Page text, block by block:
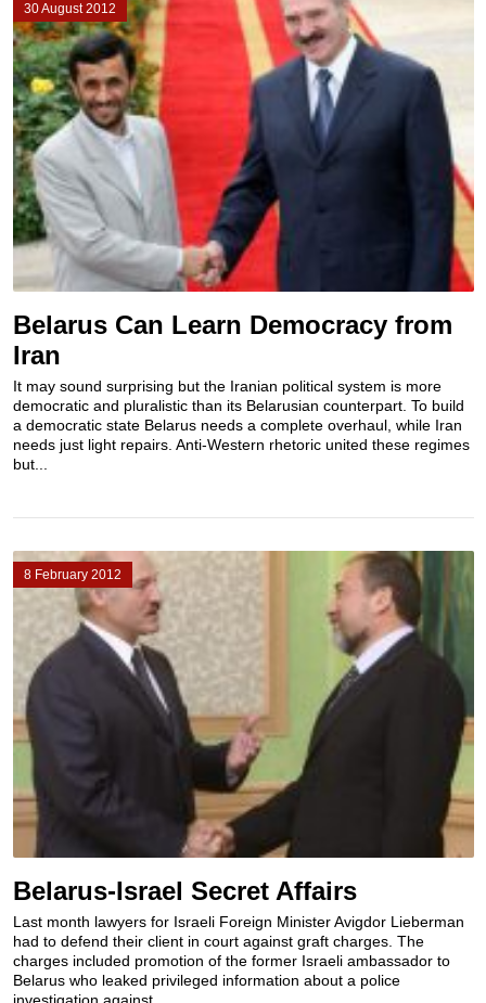
30 August 2012
Belarus Can Learn Democracy from
Iran
It may sound surprising but the Iranian political system is more
democratic and pluralistic than its Belarusian counterpart. To build
a democratic state Belarus needs a complete overhaul, while Iran
needs just light repairs. Anti-Western rhetoric united these regimes
but...
8 February 2012
Belarus-Israel Secret Affairs
Last month lawyers for Israeli Foreign Minister Avigdor Lieberman
had to defend their client in court against graft charges. The
charges included promotion of the former Israeli ambassador to
Belarus who leaked privileged information about a police